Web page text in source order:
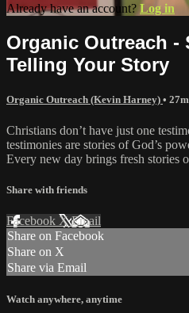
Already have an account? Log in
Organic Outreach -
Telling Your Story
Organic Outreach (Kevin Harney) • 27m
Christians don’t have just one
testimonies are stories of God’s
Every new day brings fresh stories
Share with friends
Facebook XEmail
Share on Facebook
Share on X
Share via Email
Watch anywhere, anytime